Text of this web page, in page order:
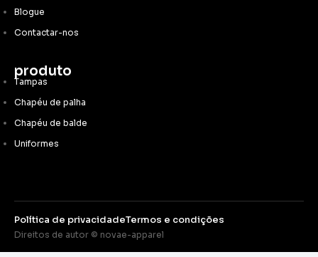
Blogue
Contactar-nos
produto
Tampas
Chapéu de palha
Chapéu de balde
Uniformes
Direitos de autor © novae-apparel
Política de privacidadeTermos e condições